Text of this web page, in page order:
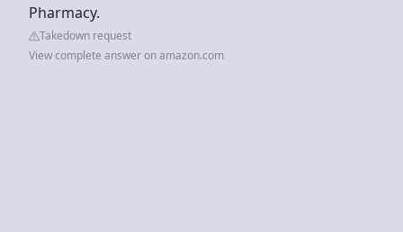
Pharmacy.
Takedown request
View complete answer on amazon.com